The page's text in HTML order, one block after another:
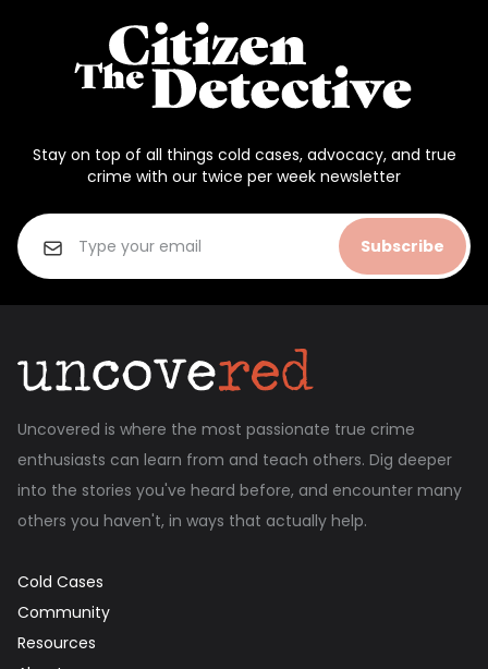
Stay on top of all things cold cases, advocacy, and true
crime with our twice per week newsletter
Subscribe
Uncovered is where the most passionate true crime
enthusiasts can learn from and teach others. Dig deeper
into the stories you've heard before, and encounter many
others you haven't, in ways that actually help.
Cold Cases
Community
Resources